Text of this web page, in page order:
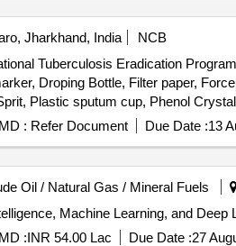
Model, WEIGHT BOX, Retort
Copper Sulphate Crystals, Copper
Solution, Methyl Orange Indicator,
Litmus solution, Vinegar,
Jharkhand, India
NCB
Tuberculosis Eradication
Droping Bottle, Filter paper,
Plastic sputum cup, Phenol
Sodium Hypochloride, Falcon tube
chloride, Potassium
Pyrazinamide tab, 3 FDC tab, 4
: Refer Document Due Date :13
Oil / Natural Gas / Mineral Fuels
:INR 54.00 Lac Due Date :27